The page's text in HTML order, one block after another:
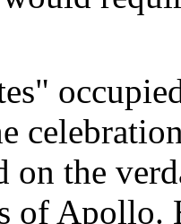
on the
of Apollo.